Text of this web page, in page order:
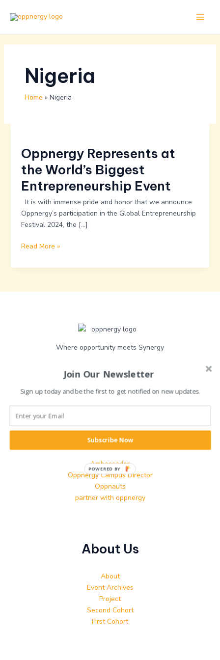
Nigeria
Home Nigeria
Oppnergy Represents at
the World’s Biggest
Entrepreneurship Event
It is with immense pride and honor that we announce
Oppnergy’s participation in the Global Entrepreneurship
Festival 2024, the […]
at
the
World’s
Biggest
Read More »
Where opportunity meets Synergy
Contact
Ambassador
Oppnergy Campus Director
Oppnauts
partner with oppnergy
About Us
About
Event Archives
Project
Second Cohort
First Cohort
Join Our Newsletter
Sign up today and be the first to get notified on new updates.
Subscribe Now
POWERED BY